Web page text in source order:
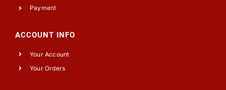
Payment
ACCOUNT INFO
Your Account
Your Orders